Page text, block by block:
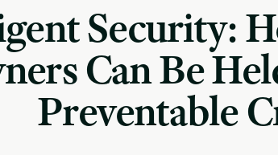
Security:
Can Be
Preventable